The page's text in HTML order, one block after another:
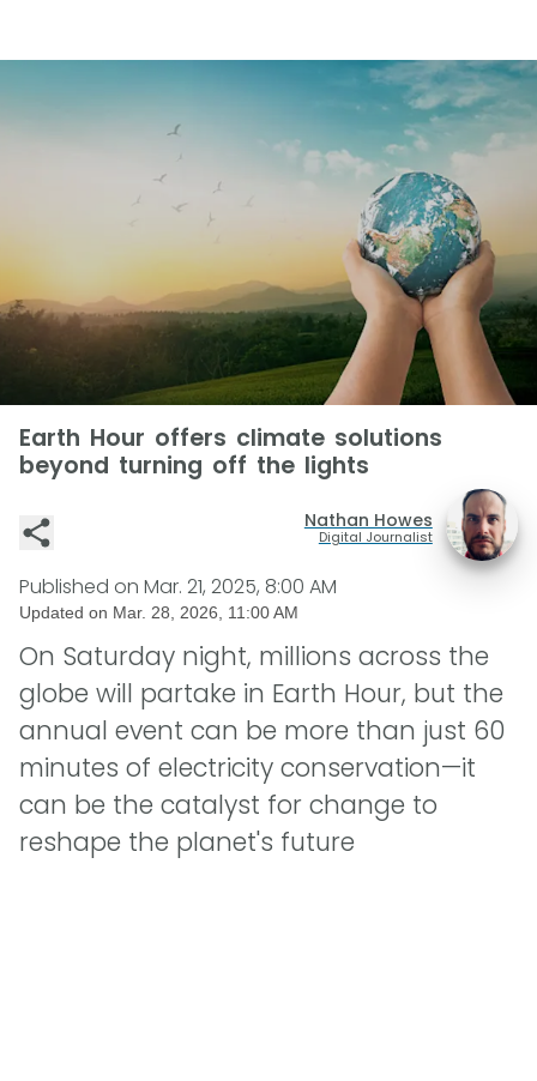
Earth Hour offers climate solutions
beyond turning off the lights
Nathan Howes
Digital Journalist
Published on Mar. 21, 2025, 8:00 AM
Updated on Mar. 28, 2026, 11:00 AM
On Saturday night, millions across the
globe will partake in Earth Hour, but the
annual event can be more than just 60
minutes of electricity conservation—it
can be the catalyst for change to
reshape the planet's future